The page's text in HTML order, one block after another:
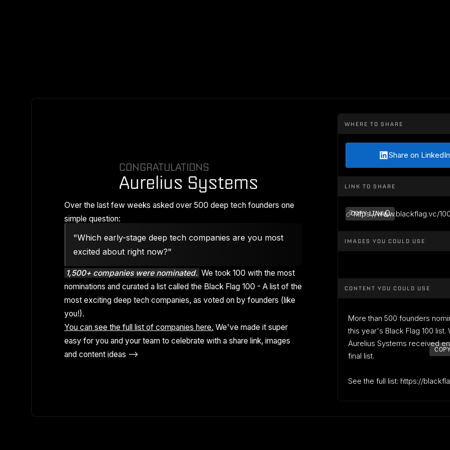
CONGRATULATIONS
Aurelius Systems
Over the last few weeks asked over 500 deep tech founders one
simple question:
"Which early-stage deep tech companies are you most
excited about right now?"
1,500+ companies were nominated. We took 100 with the most
nominations and curated a list called the Black Flag 100 - A list of the
most exciting deep tech companies, as voted on by founders (like
you!).
You can see the full list of companies here. We've made it super
easy for you and your team to celebrate with a share link, images
and content ideas -->
WHERE TO SHARE
Share on LinkedIn
LINK TO SHARE
https://www.blackflag.vc/
COPY LINK
IMAGES YOU COULD USE
CONTENT YOU COULD USE
More than 500 founders
this year's Black Flag 100
Aurelius Systems received
final list.
See the full list: https://